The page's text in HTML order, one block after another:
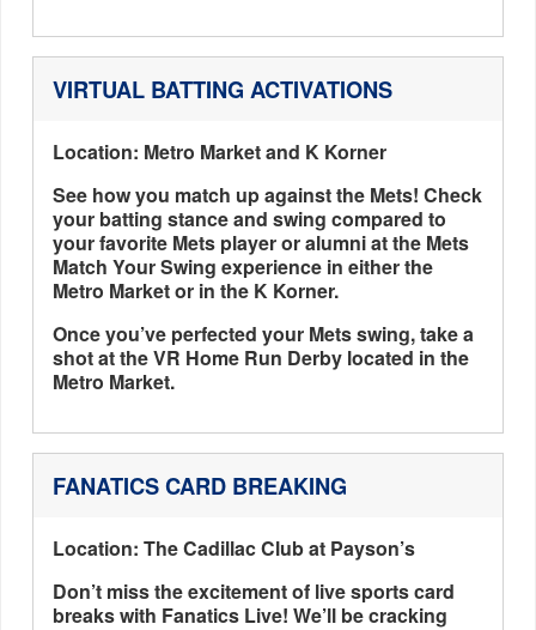
VIRTUAL BATTING ACTIVATIONS
Location: Metro Market and K Korner
See how you match up against the Mets! Check
your batting stance and swing compared to
your favorite Mets player or alumni at the Mets
Match Your Swing experience in either the
Metro Market or in the K Korner.
Once you’ve perfected your Mets swing, take a
shot at the VR Home Run Derby located in the
Metro Market.
FANATICS CARD BREAKING
Location: The Cadillac Club at Payson’s
Don’t miss the excitement of live sports card
breaks with Fanatics Live! We’ll be cracking